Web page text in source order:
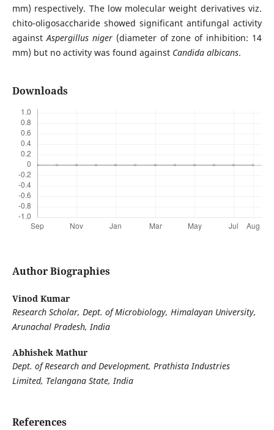
mm) respectively. The low molecular weight derivatives viz.
chito-oligosaccharide showed significant antifungal activity
againstAspergillus niger(diameter of zone of inhibition: 14
mm) but no activity was found against Candida albicans.
Downloads
Author Biographies
Vinod Kumar
Research Scholar, Dept. of Microbiology, Himalayan University,
Arunachal Pradesh, India
Abhishek Mathur
Dept. of Research and Development, Prathista Industries
Limited, Telangana State, India
References